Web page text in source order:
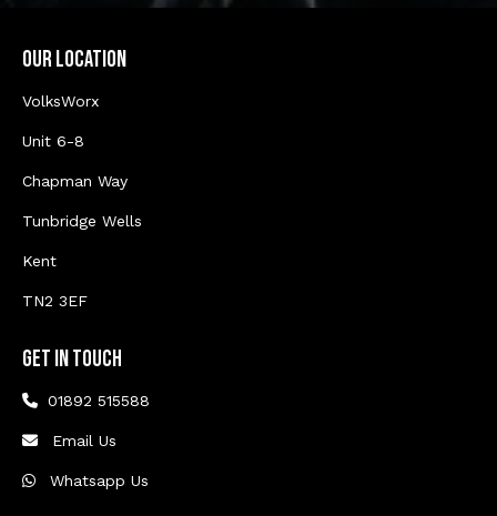
Our Location
VolksWorx
Unit 6-8
Chapman Way
Tunbridge Wells
Kent
TN2 3EF
Get In Touch
01892 515588
Email Us
Whatsapp Us